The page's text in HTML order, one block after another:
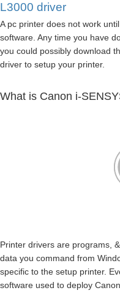
L3000 driver
A pc printer does not work
software. Any time you have
you could possibly download
driver to setup your printer.
What is Canon i-
Printer drivers are programs,
data you command from
specific to the setup printer.
software used to deploy